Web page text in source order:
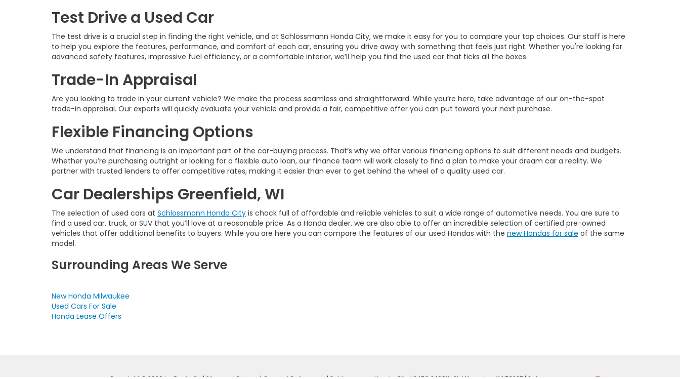
Test Drive a Used Car
The test drive is a crucial step in finding the right vehicle, and at Schlossmann Honda City, we make it easy for you to compare your top choices. Our staff is here
to help you explore the features, performance, and comfort of each car, ensuring you drive away with something that feels just right. Whether you're looking for
advanced safety features, impressive fuel efficiency, or a comfortable interior, we’ll help you find the used car that ticks all the boxes.
Trade-In Appraisal
Are you looking to trade in your current vehicle? We make the process seamless and straightforward. While you’re here, take advantage of our on-the-spot
trade-in appraisal. Our experts will quickly evaluate your vehicle and provide a fair, competitive offer you can put toward your next purchase.
Flexible Financing Options
We understand that financing is an important part of the car-buying process. That’s why we offer various financing options to suit different needs and budgets.
Whether you’re purchasing outright or looking for a flexible auto loan, our finance team will work closely to find a plan to make your dream car a reality. We
partner with trusted lenders to offer competitive rates, making it easier than ever to get behind the wheel of a quality used car.
Car Dealerships Greenfield, WI
The selection of used cars at Schlossmann Honda City is chock full of affordable and reliable vehicles to suit a wide range of automotive needs. You are sure to
find a used car, truck, or SUV that you’ll love at a reasonable price. As a Honda dealer, we are also able to offer an incredible selection of certified pre-owned
vehicles that offer additional benefits to buyers. While you are here you can compare the features of our used Hondas with the new Hondas for sale of the same
model.
Surrounding Areas We Serve
New Honda Milwaukee
Used Cars For Sale
Honda Lease Offers